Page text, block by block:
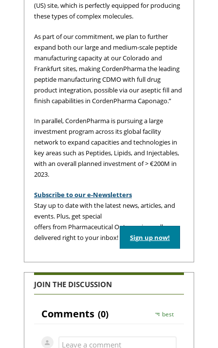
(US) site, which is perfectly equipped for producing
these types of complex molecules.
As part of our commitment, we plan to further
expand both our large and medium-scale peptide
manufacturing capacity at our Colorado and
Frankfurt sites, making CordenPharma the leading
peptide manufacturing CDMO with full drug
product integration, possible via our aseptic fill and
finish capabilities in CordenPharma Caponago.”
In parallel, CordenPharma is pursuing a large
investment program across its global facility
network to expand capacities and technologies in
key areas such as Peptides, Lipids, and Injectables,
with an overall planned investment of > €200M in
2023.
Subscribe to our e-Newsletters
Stay up to date with the latest news, articles, and
events. Plus, get special
offers from Pharmaceutical Outsourcing – all
delivered right to your inbox!
Sign up now!
JOIN THE DISCUSSION